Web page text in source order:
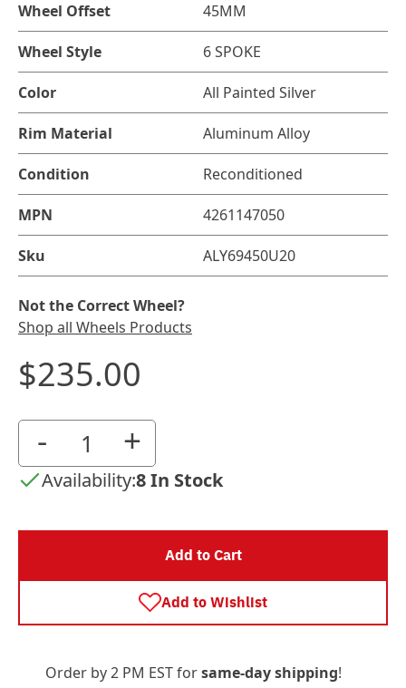
Wheel Offset 45MM
Wheel Style 6 SPOKE
Color All Painted Silver
Rim Material Aluminum Alloy
Condition Reconditioned
MPN 4261147050
Sku ALY69450U20
Not the Correct Wheel?
Shop all Wheels Products
$235.00
- +
Availability:8 In Stock
Add to Cart
Add to Wishlist
Order by 2 PM EST forsame-day shipping!